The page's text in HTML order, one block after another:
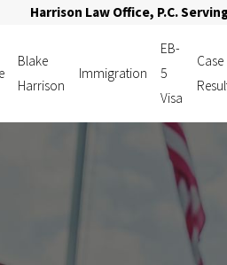
Harrison Law Office, P.C.
Blake
Harrison
Immigration
EB-
5
Visa
Case